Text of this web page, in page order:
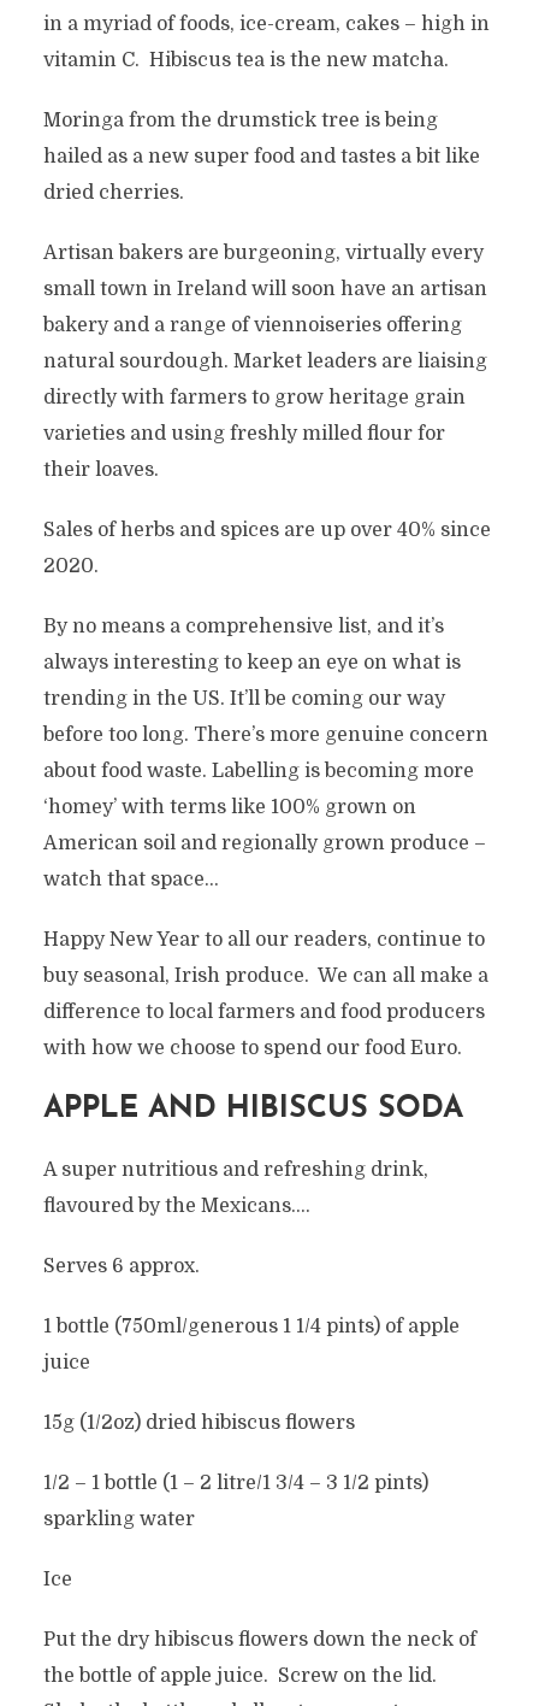
in a myriad of foods, ice-cream, cakes – high in
vitamin C. Hibiscus tea is the new matcha.
Moringa from the drumstick tree is being
hailed as a new super food and tastes a bit like
dried cherries.
Artisan bakers are burgeoning, virtually every
small town in Ireland will soon have an artisan
bakery and a range of viennoiseries offering
natural sourdough. Market leaders are liaising
directly with farmers to grow heritage grain
varieties and using freshly milled flour for
their loaves.
Sales of herbs and spices are up over 40% since
2020.
By no means a comprehensive list, and it’s
always interesting to keep an eye on what is
trending in the US. It’ll be coming our way
before too long. There’s more genuine concern
about food waste. Labelling is becoming more
‘homey’ with terms like 100% grown on
American soil and regionally grown produce –
watch that space…
Happy New Year to all our readers, continue to
buy seasonal, Irish produce. We can all make a
difference to local farmers and food producers
with how we choose to spend our food Euro.
APPLE AND HIBISCUS SODA
A super nutritious and refreshing drink,
flavoured by the Mexicans….
Serves 6 approx.
1 bottle (750ml/generous 1 1/4 pints) of apple
juice
15g (1/2oz) dried hibiscus flowers
1/2 – 1 bottle (1 – 2 litre/1 3/4 – 3 1/2 pints)
sparkling water
Ice
Put the dry hibiscus flowers down the neck of
the bottle of apple juice. Screw on the lid.